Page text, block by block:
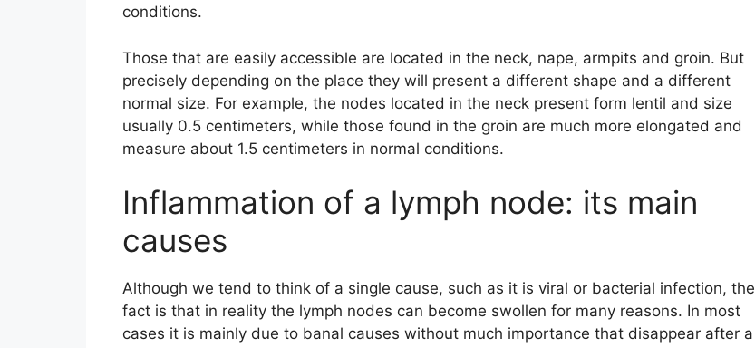
conditions.
Those that are easily accessible are located in the neck, nape, armpits and groin. But
precisely depending on the place they will present a different shape and a different
normal size. For example, the nodes located in the neck present form lentil and size
usually 0.5 centimeters, while those found in the groin are much more elongated and
measure about 1.5 centimeters in normal conditions.
Inflammation of a lymph node: its main
causes
Although we tend to think of a single cause, such as it is viral or bacterial infection, the
fact is that in reality the lymph nodes can become swollen for many reasons. In most
cases it is mainly due to banal causes without much importance that disappear after a